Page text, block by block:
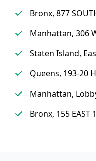
Bronx, 877
Manhattan, 306
Staten Island,
Queens, 193-20
Manhattan,
Bronx, 155 EAST